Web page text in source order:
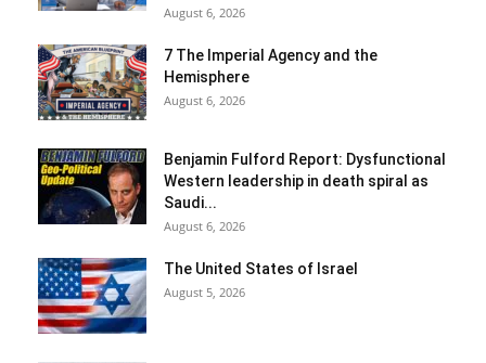
August 6, 2026
7 The Imperial Agency and the
Hemisphere
August 6, 2026
Benjamin Fulford Report: Dysfunctional
Western leadership in death spiral as
Saudi...
August 6, 2026
The United States of Israel
August 5, 2026